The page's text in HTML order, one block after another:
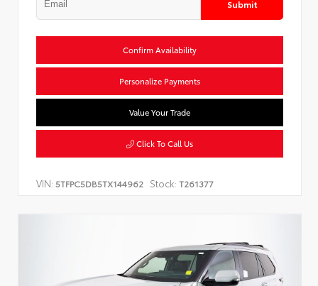
Submit
Confirm Availability
Personalize Payments
Value Your Trade
Click To Call Us
VIN: 5TFPC5DB5TX144962 Stock: T261377